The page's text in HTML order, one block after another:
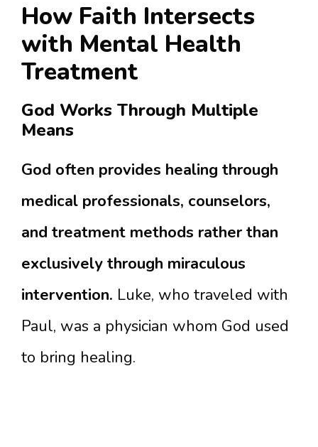
How Faith Intersects
with Mental Health
Treatment
God Works Through Multiple
Means
God often provides healing through
medical professionals, counselors,
and treatment methods rather than
exclusively through miraculous
intervention. Luke, who traveled with
Paul, was a physician whom God used
to bring healing.